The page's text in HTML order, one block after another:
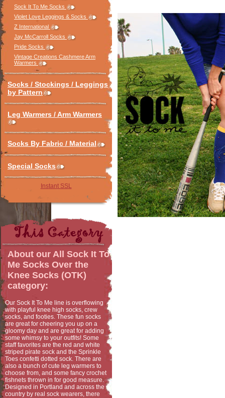
Sock It To Me Socks
Violet Love Leggings & Socks
Z International
Jay McCarroll Socks
Pride Socks
Vintage Creations Cashmere Arm
Warmers
Socks / Stockings / Leggings
by Pattern
Leg Warmers / Arm Warmers
Socks By Fabric / Material
Special Socks
Instant SSL
About our All Sock It To
Me Socks Over the
Knee Socks (OTK)
category:
Our Sock It To Me line is overflowing
with playful knee high socks, crew
socks, and footies. These fun socks
are great for cheering you up on a
gloomy day and are great for adding
some whimsy to your outfits! Some
staff favorites are the red and white
striped pirate sock and the Sprinkle
Toes confetti dotted sock. There are
also a bunch of cute leg warmers to
choose from, and some fancy crochet
fishnets thrown in for good measure.
Designed in Portland and across the
country by real sock wearers, there